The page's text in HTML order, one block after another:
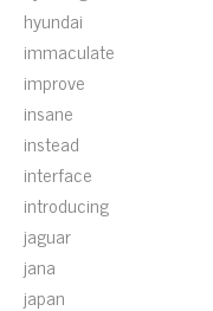
hyundai
immaculate
improve
insane
instead
interface
introducing
jaguar
jana
japan